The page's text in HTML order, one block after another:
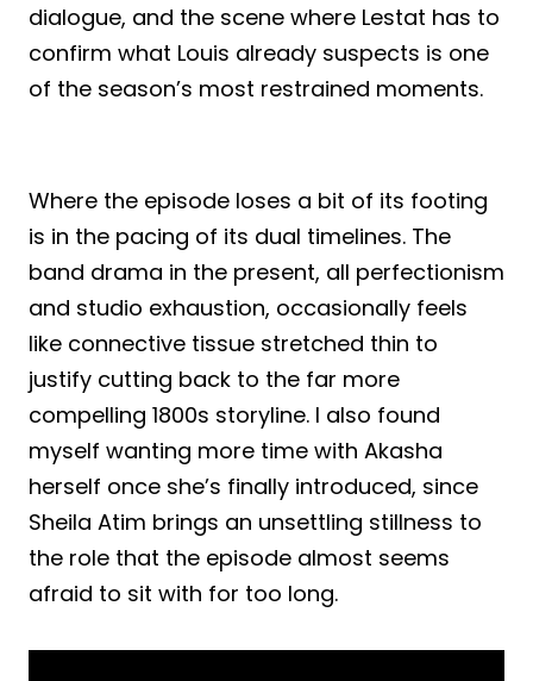
dialogue, and the scene where Lestat has to
confirm what Louis already suspects is one
of the season’s most restrained moments.
Where the episode loses a bit of its footing
is in the pacing of its dual timelines. The
band drama in the present, all perfectionism
and studio exhaustion, occasionally feels
like connective tissue stretched thin to
justify cutting back to the far more
compelling 1800s storyline. I also found
myself wanting more time with Akasha
herself once she’s finally introduced, since
Sheila Atim brings an unsettling stillness to
the role that the episode almost seems
afraid to sit with for too long.